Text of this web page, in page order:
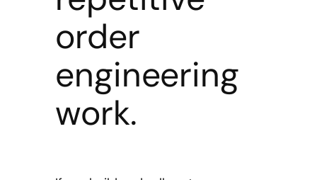
order
engineering
work.